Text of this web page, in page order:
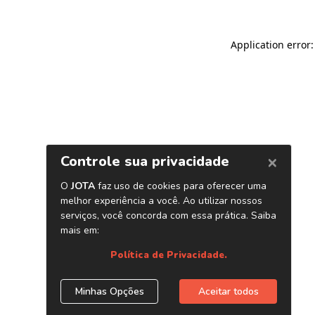
Application